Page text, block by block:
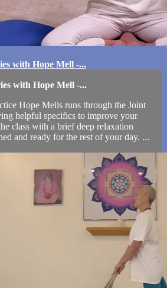
with Hope Mell -...
with Hope Mell -...
Hope Mells runs through the Joint
helpful specifics to improve your
class with a brief deep relaxation
and ready for the rest of your day. ...